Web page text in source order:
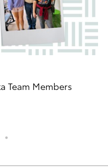
Team Members